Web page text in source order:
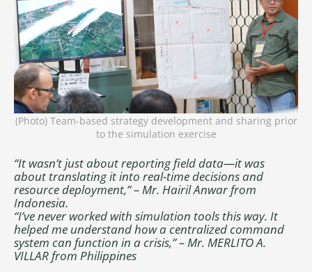
(Photo) Team-based strategy development and sharing prior
to the simulation exercise
“It wasn’t just about reporting field data—it was
about translating it into real-time decisions and
resource deployment,” – Mr. Hairil Anwar from
Indonesia.
“I’ve never worked with simulation tools this way. It
helped me understand how a centralized command
system can function in a crisis,” – Mr. MERLITO A.
VILLAR from Philippines